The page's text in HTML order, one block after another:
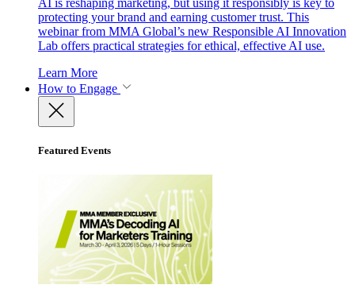
AI is reshaping marketing, but using it responsibly is key to
protecting your brand and earning customer trust. This
webinar from MMA Global’s new Responsible AI Innovation
Lab offers practical strategies for ethical, effective AI use.
Learn More
How to Engage
Featured Events